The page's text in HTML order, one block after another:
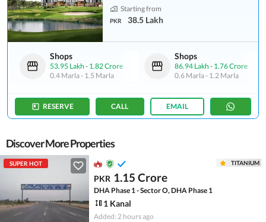
Starting from
PKR 38.5 Lakh
Shops
53.95 Lakh - 1.82 Crore
0.4 Marla- 1.5 Marla
Shops
86.94 Lakh - 1.76 Crore
0.6 Marla- 1.2 Marla
RESERVE CALL EMAIL
Discover More Properties
SUPER HOT TITANIUM
PKR 1.15 Crore
DHA Phase 1 - Sector O, DHA Phase 1
1 Kanal
Added: 2 hours ago